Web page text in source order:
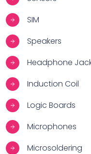
SIM
Speakers
Headphone
Induction Coil
Logic Boards
Microphones
Microsoldering